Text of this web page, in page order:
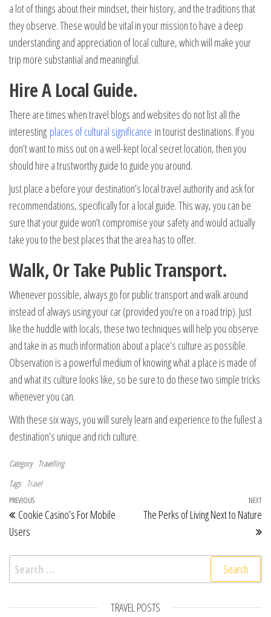
a lot of things about their mindset, their history, and the traditions that
they observe. These would be vital in your mission to have a deep
understanding and appreciation of local culture, which will make your
trip more substantial and meaningful.
Hire A Local Guide.
There are times when travel blogs and websites do not list all the
interesting places of cultural significance in tourist destinations. If you
don’t want to miss out on a well-kept local secret location, then you
should hire a trustworthy guide to guide you around.
Just place a before your destination’s local travel authority and ask for
recommendations, specifically for a local guide. This way, you can be
sure that your guide won’t compromise your safety and would actually
take you to the best places that the area has to offer.
Walk, Or Take Public Transport.
Whenever possible, always go for public transport and walk around
instead of always using your car (provided you’re on a road trip). Just
like the huddle with locals, these two techniques will help you observe
and take in as much information about a place’s culture as possible.
Observation is a powerful medium of knowing what a place is made of
and what its culture looks like, so be sure to do these two simple tricks
whenever you can.
With these six ways, you will surely learn and experience to the fullest a
destination’s unique and rich culture.
Category
Travelling
Tags
Travel
Post navigation
Previous Post
PREVIOUS
Cookie Casino’s For Mobile
Users
NEXT
The Perks of Living Next to Nature
Search for:
TRAVEL POSTS